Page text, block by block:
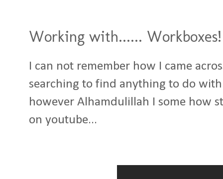
Working with...... Workboxes!
I can not remember how I came
searching to find anything to do
however Alhamdulillah I some how
on youtube...